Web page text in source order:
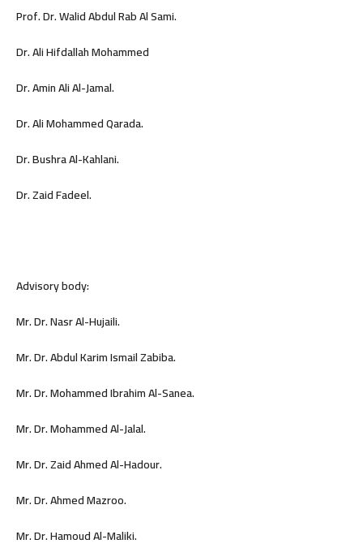
Prof. Dr. Walid Abdul Rab Al Sami.
Dr. Ali Hifdallah Mohammed
Dr. Amin Ali Al-Jamal.
Dr. Ali Mohammed Qarada.
Dr. Bushra Al-Kahlani.
Dr. Zaid Fadeel.
Advisory body:
Mr. Dr. Nasr Al-Hujaili.
Mr. Dr. Abdul Karim Ismail Zabiba.
Mr. Dr. Mohammed Ibrahim Al-Sanea.
Mr. Dr. Mohammed Al-Jalal.
Mr. Dr. Zaid Ahmed Al-Hadour.
Mr. Dr. Ahmed Mazroo.
Mr. Dr. Hamoud Al-Maliki.